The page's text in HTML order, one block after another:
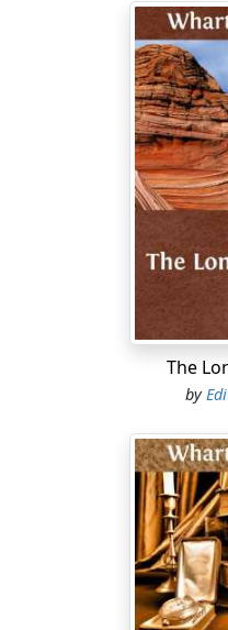
The
by